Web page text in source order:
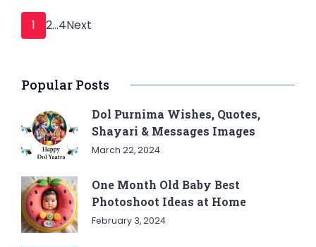
Posts
Page
1 Page
2…Page
4Next
Popular Posts
Dol Purnima Wishes, Quotes,
Shayari & Messages Images
March 22, 2024
One Month Old Baby Best
Photoshoot Ideas at Home
February 3, 2024